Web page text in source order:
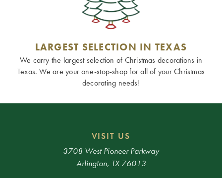
LARGEST SELECTION IN TEXAS
We carry the largest selection of Christmas decorations in
Texas. We are your one-stop-shop for all of your Christmas
decorating needs!
VISIT US
3708 West Pioneer Parkway
Arlington, TX 76013